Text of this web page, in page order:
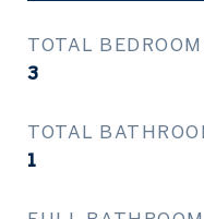
TOTAL
3
TOTAL
1